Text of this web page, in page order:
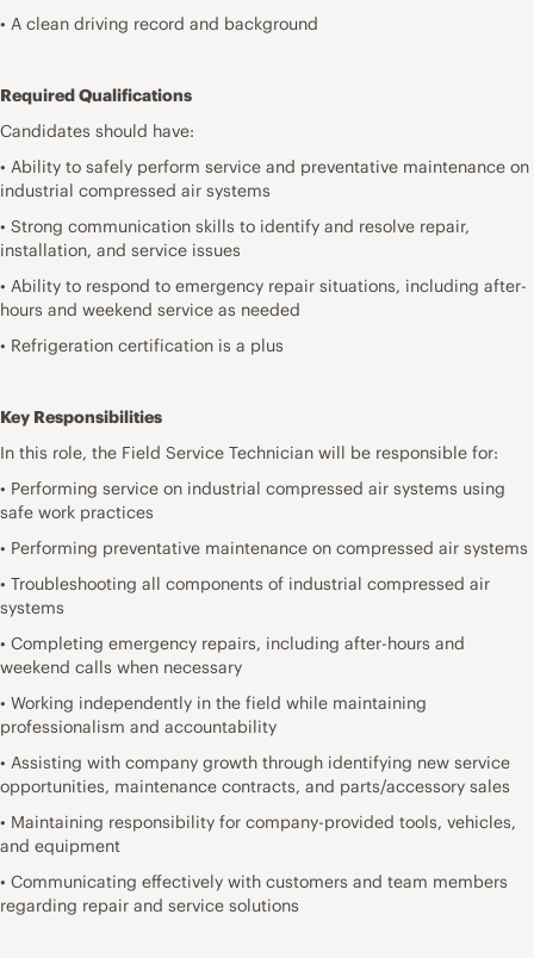
• A clean driving record and background
Required Qualifications
Candidates should have:
• Ability to safely perform service and preventative maintenance on
industrial compressed air systems
• Strong communication skills to identify and resolve repair,
installation, and service issues
• Ability to respond to emergency repair situations, including after-
hours and weekend service as needed
• Refrigeration certification is a plus
Key Responsibilities
In this role, the Field Service Technician will be responsible for:
• Performing service on industrial compressed air systems using
safe work practices
• Performing preventative maintenance on compressed air systems
• Troubleshooting all components of industrial compressed air
systems
• Completing emergency repairs, including after-hours and
weekend calls when necessary
• Working independently in the field while maintaining
professionalism and accountability
• Assisting with company growth through identifying new service
opportunities, maintenance contracts, and parts/accessory sales
• Maintaining responsibility for company-provided tools, vehicles,
and equipment
• Communicating effectively with customers and team members
regarding repair and service solutions